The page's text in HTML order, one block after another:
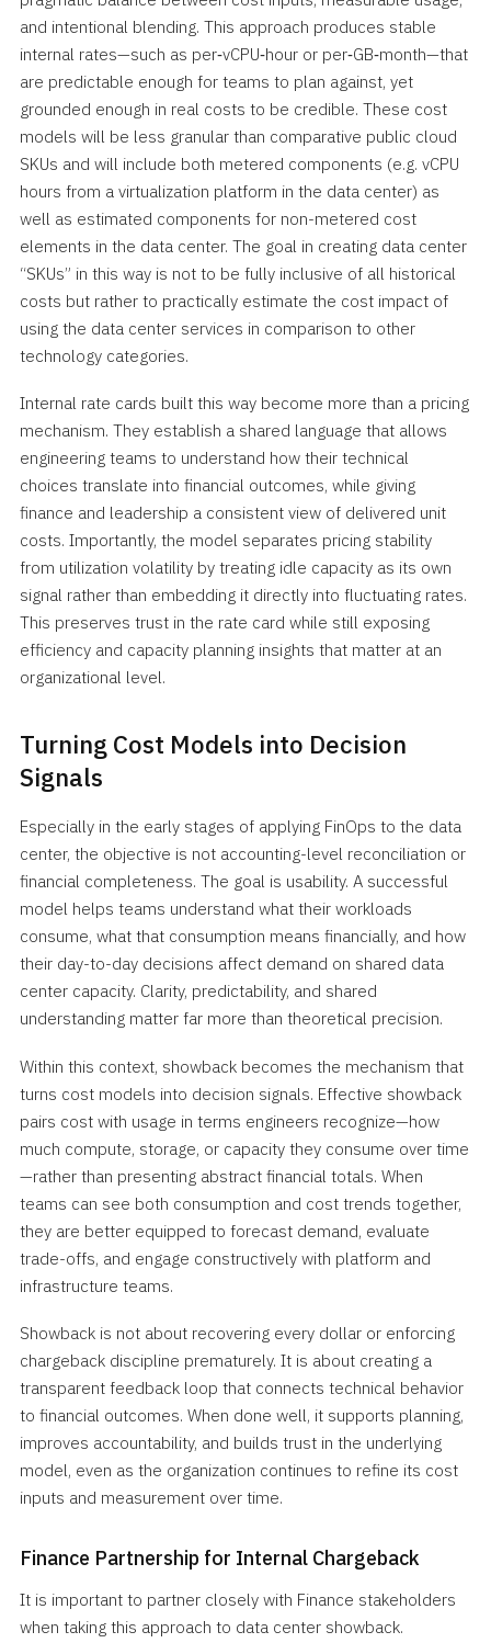
and intentional blending. This approach produces stable
internal rates—such as per‑vCPU‑hour or per‑GB‑month—that
are predictable enough for teams to plan against, yet
grounded enough in real costs to be credible. These cost
models will be less granular than comparative public cloud
SKUs and will include both metered components (e.g. vCPU
hours from a virtualization platform in the data center) as
well as estimated components for non-metered cost
elements in the data center. The goal in creating data center
“SKUs” in this way is not to be fully inclusive of all historical
costs but rather to practically estimate the cost impact of
using the data center services in comparison to other
technology categories.
Internal rate cards built this way become more than a pricing
mechanism. They establish a shared language that allows
engineering teams to understand how their technical
choices translate into financial outcomes, while giving
finance and leadership a consistent view of delivered unit
costs. Importantly, the model separates pricing stability
from utilization volatility by treating idle capacity as its own
signal rather than embedding it directly into fluctuating rates.
This preserves trust in the rate card while still exposing
efficiency and capacity planning insights that matter at an
organizational level.
Turning Cost Models into Decision
Signals
Especially in the early stages of applying FinOps to the data
center, the objective is not accounting-level reconciliation or
financial completeness. The goal is usability. A successful
model helps teams understand what their workloads
consume, what that consumption means financially, and how
their day-to-day decisions affect demand on shared data
center capacity. Clarity, predictability, and shared
understanding matter far more than theoretical precision.
Within this context, showback becomes the mechanism that
turns cost models into decision signals. Effective showback
pairs cost with usage in terms engineers recognize—how
much compute, storage, or capacity they consume over time
—rather than presenting abstract financial totals. When
teams can see both consumption and cost trends together,
they are better equipped to forecast demand, evaluate
trade-offs, and engage constructively with platform and
infrastructure teams.
Showback is not about recovering every dollar or enforcing
chargeback discipline prematurely. It is about creating a
transparent feedback loop that connects technical behavior
to financial outcomes. When done well, it supports planning,
improves accountability, and builds trust in the underlying
model, even as the organization continues to refine its cost
inputs and measurement over time.
Finance Partnership for Internal Chargeback
It is important to partner closely with Finance stakeholders
when taking this approach to data center showback.